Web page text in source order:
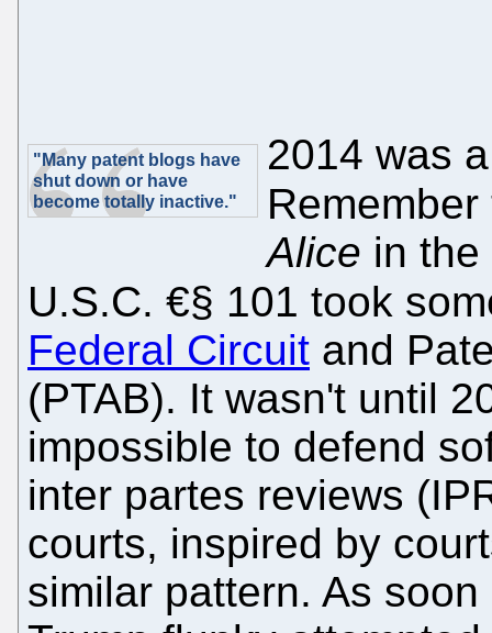
"Many patent blogs have
shut down or have
become totally inactive."
2014 was
Alice in
U.S.C. €§ 101 took
Federal Circuit and
(PTAB). It wasn't until
impossible to defend
inter partes reviews
courts, inspired by
similar pattern. As